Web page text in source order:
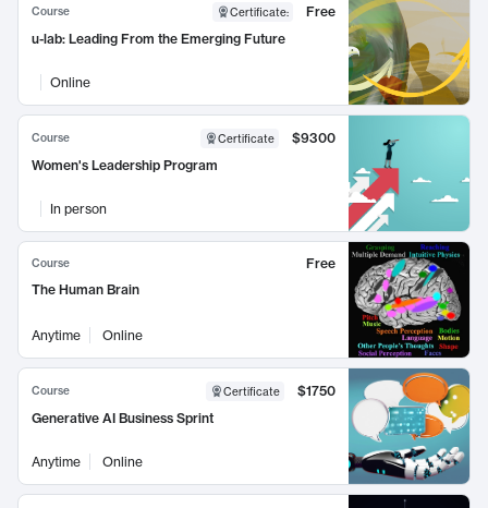
Course Certificate:
Free
u-lab: Leading From the Emerging Future
Online
Course Certificate
$9300
Women's Leadership Program
In person
Course
Free
The Human Brain
Anytime Online
Course Certificate
$1750
Generative AI Business Sprint
Anytime Online